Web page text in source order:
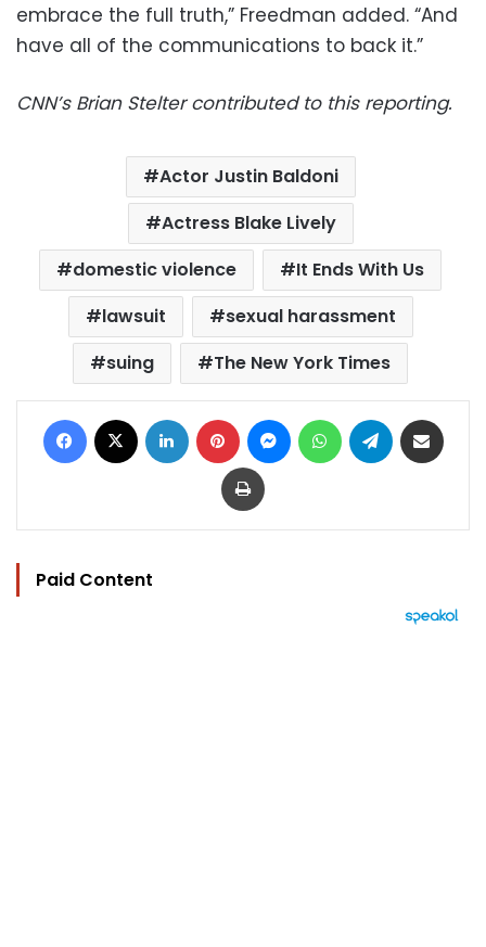
embrace the full truth,” Freedman added. “And
have all of the communications to back it.”
CNN’s Brian Stelter contributed to this reporting.
Actor Justin Baldoni
Actress Blake Lively
domestic violence
It Ends With Us
lawsuit
sexual harassment
suing
The New York Times
Facebook LinkedIn Pinterest MessengerWhatsAppTelegram
Print
Paid Content